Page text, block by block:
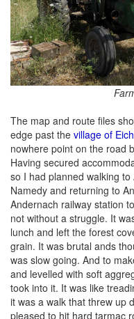
The map and route files
edge past the village of Eich
nowhere point on the road
Having secured
so I had planned walking
Namedy and returning to
Andernach railway station
not without a struggle. It
lunch and left the forest
grain. It was brutal ands
was slow going. And to
and levelled with soft
took into it. It was like
it was a walk that threw up
pleased to hit hard tarmac